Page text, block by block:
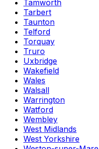
Tamworth
Tarbert
Taunton
Telford
Torquay
Truro
Uxbridge
Wakefield
Wales
Walsall
Warrington
Watford
Wembley
West Midlands
West Yorkshire